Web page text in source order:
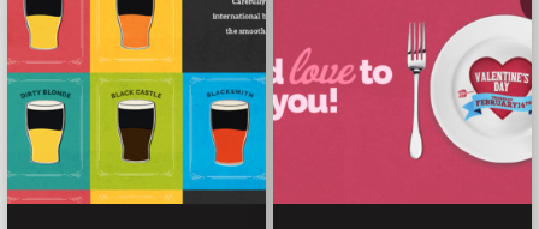
BURLINGTON
VERMONT
CHARLOTTE